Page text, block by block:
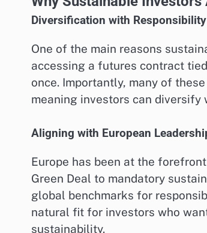
Diversification with Responsibility
One of the main reasons
accessing a futures contract
once. Importantly, many of
meaning investors can diversify
Aligning with European
Europe has been at the
Green Deal to mandatory
global benchmarks for
natural fit for investors who
sustainability.